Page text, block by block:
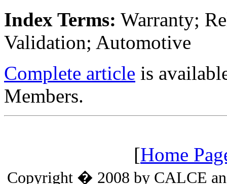
Index Terms: Warranty;
Validation; Automotive
Complete article is
Members.
[Home
Copyright � 2008 by CALCE